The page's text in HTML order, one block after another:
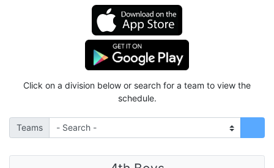
Click on a division below or search for a team to view the
schedule.
Teams